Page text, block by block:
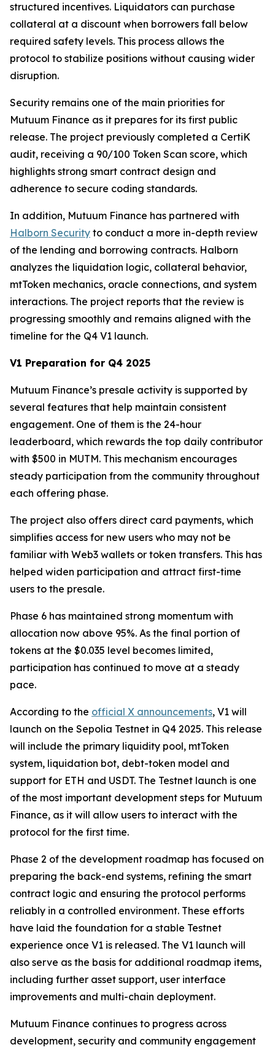
structured incentives. Liquidators can purchase
collateral at a discount when borrowers fall below
required safety levels. This process allows the
protocol to stabilize positions without causing wider
disruption.
Security remains one of the main priorities for
Mutuum Finance as it prepares for its first public
release. The project previously completed a CertiK
audit, receiving a 90/100 Token Scan score, which
highlights strong smart contract design and
adherence to secure coding standards.
In addition, Mutuum Finance has partnered with
Halborn Security to conduct a more in-depth review
of the lending and borrowing contracts. Halborn
analyzes the liquidation logic, collateral behavior,
mtToken mechanics, oracle connections, and system
interactions. The project reports that the review is
progressing smoothly and remains aligned with the
timeline for the Q4 V1 launch.
V1 Preparation for Q4 2025
Mutuum Finance’s presale activity is supported by
several features that help maintain consistent
engagement. One of them is the 24-hour
leaderboard, which rewards the top daily contributor
with $500 in MUTM. This mechanism encourages
steady participation from the community throughout
each offering phase.
The project also offers direct card payments, which
simplifies access for new users who may not be
familiar with Web3 wallets or token transfers. This has
helped widen participation and attract first-time
users to the presale.
Phase 6 has maintained strong momentum with
allocation now above 95%. As the final portion of
tokens at the $0.035 level becomes limited,
participation has continued to move at a steady
pace.
According to the official X announcements, V1 will
launch on the Sepolia Testnet in Q4 2025. This release
will include the primary liquidity pool, mtToken
system, liquidation bot, debt-token model and
support for ETH and USDT. The Testnet launch is one
of the most important development steps for Mutuum
Finance, as it will allow users to interact with the
protocol for the first time.
Phase 2 of the development roadmap has focused on
preparing the back-end systems, refining the smart
contract logic and ensuring the protocol performs
reliably in a controlled environment. These efforts
have laid the foundation for a stable Testnet
experience once V1 is released. The V1 launch will
also serve as the basis for additional roadmap items,
including further asset support, user interface
improvements and multi-chain deployment.
Mutuum Finance continues to progress across
development, security and community engagement